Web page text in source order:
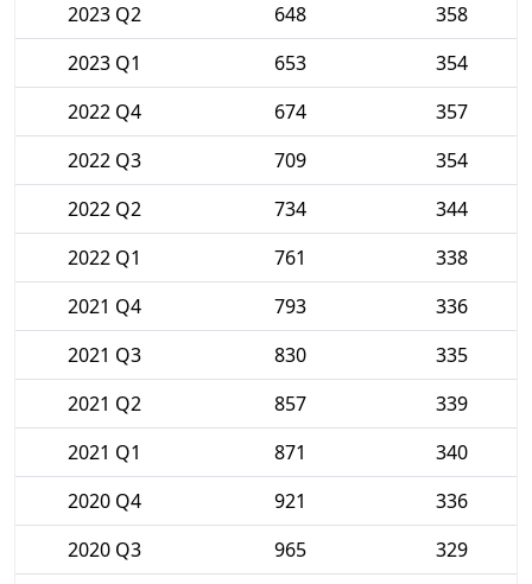
2023 Q2
648
358
2023 Q1
653
354
2022 Q4
674
357
2022 Q3
709
354
2022 Q2
734
344
2022 Q1
761
338
2021 Q4
793
336
2021 Q3
830
335
2021 Q2
857
339
2021 Q1
871
340
2020 Q4
921
336
2020 Q3
965
329